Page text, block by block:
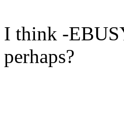
I think -
perhaps?